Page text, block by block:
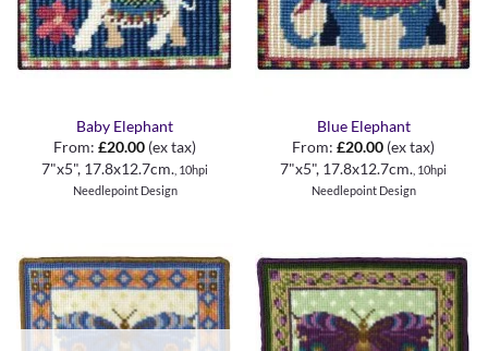
Baby Elephant
From: £20.00 (ex tax)
7"x5", 17.8x12.7cm. , 10hpi
Needlepoint Design
Blue Elephant
From: £20.00 (ex tax)
7"x5", 17.8x12.7cm. , 10hpi
Needlepoint Design